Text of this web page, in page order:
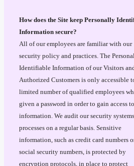
How does the Site keep Personally
Information secure?
All of our employees are familiar with our
security policy and practices. The
Identifiable Information of our Visitors
Authorized Customers is only accessible
limited number of qualified employees
given a password in order to gain access
information. We audit our security
processes on a regular basis. Sensitive
information, such as credit card numbers
social security numbers, is protected by
encryption protocols, in place to protect